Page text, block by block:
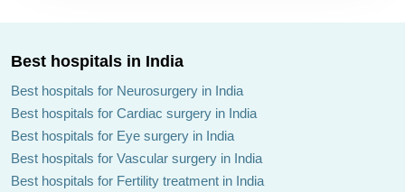
Best hospitals in India
Best hospitals for Neurosurgery in India
Best hospitals for Cardiac surgery in India
Best hospitals for Eye surgery in India
Best hospitals for Vascular surgery in India
Best hospitals for Fertility treatment in India